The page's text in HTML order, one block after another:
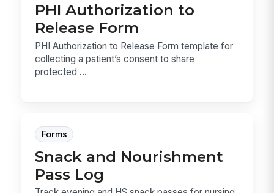
PHI Authorization to
Release Form
PHI Authorization to Release Form template for
collecting a patient’s consent to share
protected ...
Forms
Snack and Nourishment
Pass Log